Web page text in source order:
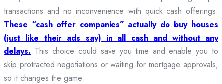
transactions and no inconvenience with quick cash offerings.
These “cash offer companies” actually do buy houses
(just like their ads say) in all cash and without any
delays. This choice could save you time and enable you to
skip protracted negotiations or waiting for mortgage approvals,
so it changes the game.